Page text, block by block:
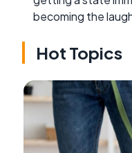
becoming the
Hot Topics